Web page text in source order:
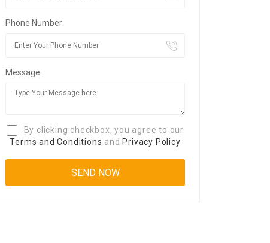
Phone Number:
Message:
By clicking checkbox, you agree to our
Terms and Conditions and Privacy Policy